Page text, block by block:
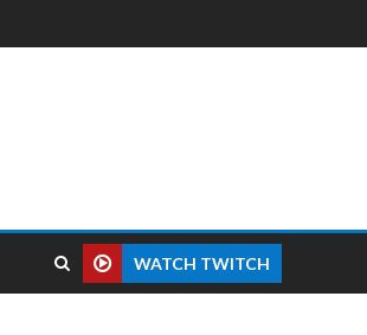
WATCH TWITCH